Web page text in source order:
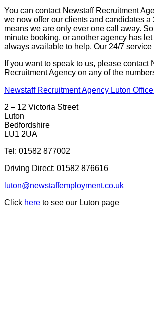
You can contact Newstaff Recruitment
we now offer our clients and candidates a
means we are only ever one call away.
minute booking, or another agency has
always available to help. Our 24/7
If you want to speak to us, please contact
Recruitment Agency on any of the
Newstaff Recruitment Agency Luton
2 – 12 Victoria Street
Luton
Bedfordshire
LU1 2UA
Tel: 01582 877002
Driving Direct: 01582 876616
luton@newstaffemployment.co.uk
Click here to see our Luton page